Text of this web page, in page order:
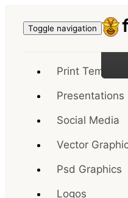
Toggle navigation
Print Templates
Presentations
Social Media
Vector
Psd Graphics
Logos